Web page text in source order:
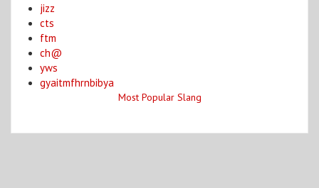
jizz
cts
ftm
ch@
yws
gyaitmfhrnbibya
Most Popular Slang